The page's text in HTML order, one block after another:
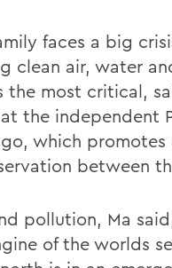
faces a big
clean air, water
the most critical,
the independent
which
between
pollution, Ma
of the worlds